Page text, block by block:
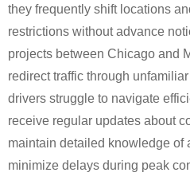
they frequently shift locations
restrictions without advance
projects between Chicago and
redirect traffic through
drivers struggle to navigate
receive regular updates about
maintain detailed knowledge of
minimize delays during peak